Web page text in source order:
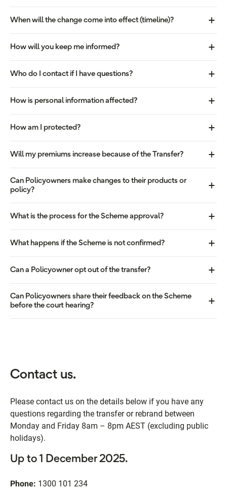
When will the change come into effect (timeline)?
How will you keep me informed?
Who do I contact if I have questions?
How is personal information affected?
How am I protected?
Will my premiums increase because of the Transfer?
Can Policyowners make changes to their products or
policy?
What is the process for the Scheme approval?
What happens if the Scheme is not confirmed?
Can a Policyowner opt out of the transfer?
Can Policyowners share their feedback on the Scheme
before the court hearing?
Contact us.
Please contact us on the details below if you have any
questions regarding the transfer or rebrand between
Monday and Friday 8am – 8pm AEST (excluding public
holidays).
Up to 1 December 2025.
Phone: 1300 101 234